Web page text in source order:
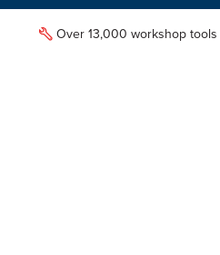
Over 13,000 workshop tools